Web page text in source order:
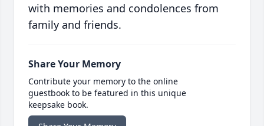
with memories and condolences from
family and friends.
Share Your Memory
Contribute your memory to the online
guestbook to be featured in this unique
keepsake book.